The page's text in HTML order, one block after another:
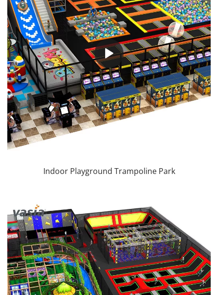
Indoor Playground Trampoline Park